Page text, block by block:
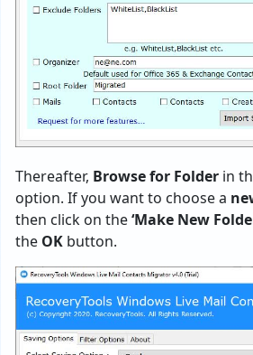
Thereafter, Browse for Folder in
option. If you want to choose a
then click on the‘Make New
the OK button.